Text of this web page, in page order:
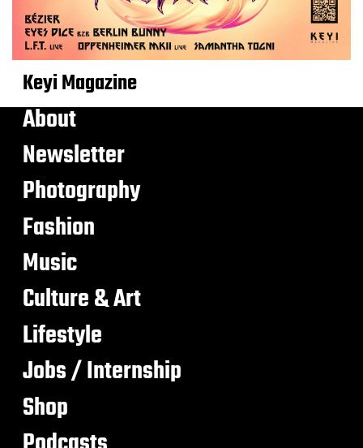
Keyi Magazine
About
Newsletter
Photography
Fashion
Music
Culture & Art
Lifestyle
Jobs / Internship
Shop